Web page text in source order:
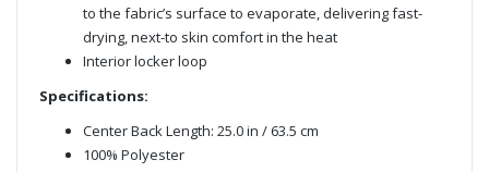
to the fabric’s surface to evaporate, delivering fast-
drying, next-to skin comfort in the heat
Interior locker loop
Specifications:
Center Back Length: 25.0 in / 63.5 cm
100% Polyester